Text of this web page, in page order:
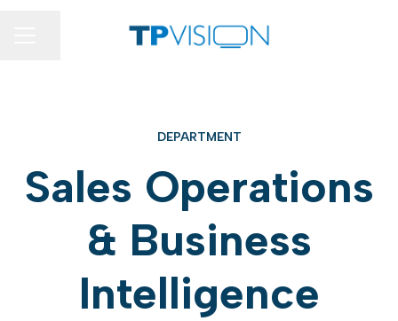
DEPARTMENT
Sales Operations
& Business
Intelligence